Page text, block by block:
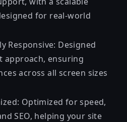
for real-world
Responsive: Designed
approach, ensuring
across all screen sizes
Optimized for speed,
SEO, helping your site